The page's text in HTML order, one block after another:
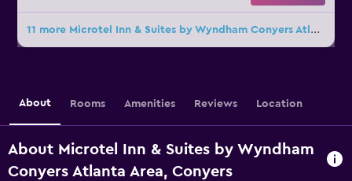
11 more Microtel Inn & Suites by Wyndham Conyers Atlanta Area deals
About Rooms Amenities Reviews Location
About Microtel Inn & Suites by Wyndham
Conyers Atlanta Area, Conyers